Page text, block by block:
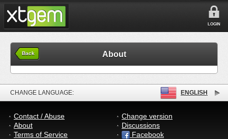
LOGIN
Back About
CHANGE LANGUAGE: ENGLISH
Contact / Abuse
About
Terms of Service
Change version
Discussions
Facebook